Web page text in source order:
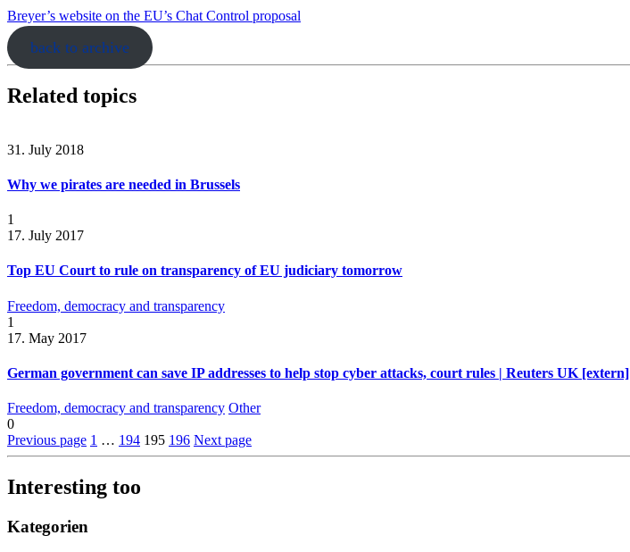
Breyer’s website on the EU’s Chat Control proposal
back to archive
Related topics
31. July 2018
Why we pirates are needed in Brussels
1
17. July 2017
Top EU Court to rule on transparency of EU judiciary tomorrow
Freedom, democracy and transparency
1
17. May 2017
German government can save IP addresses to help stop cyber attacks, court rules | Reuters UK [extern]
Freedom, democracy and transparency Other
0
Previous page 1 … 194 195 196 Next page
Interesting too
Kategorien